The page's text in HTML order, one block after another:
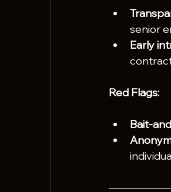
senior
Early
Red Flags:
Bait-